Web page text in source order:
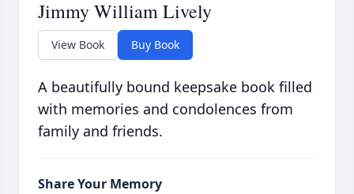
Jimmy William Lively
View Book Buy Book
A beautifully bound keepsake book filled
with memories and condolences from
family and friends.
Share Your Memory